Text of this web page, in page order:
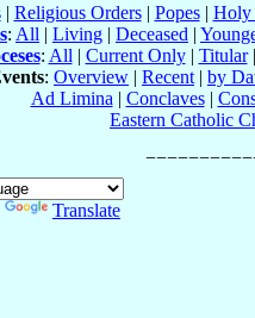
| Religious Orders| Popes| Holy
: All | Living | Deceased |
: All | Current Only| Titular|
: Overview | Recent | by
Ad Limina | Conclaves|
Eastern Catholic
Translate